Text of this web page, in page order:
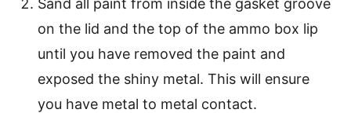
Sand all paint from inside the gasket groove
on the lid and the top of the ammo box lip
until you have removed the paint and
exposed the shiny metal. This will ensure
you have metal to metal contact.